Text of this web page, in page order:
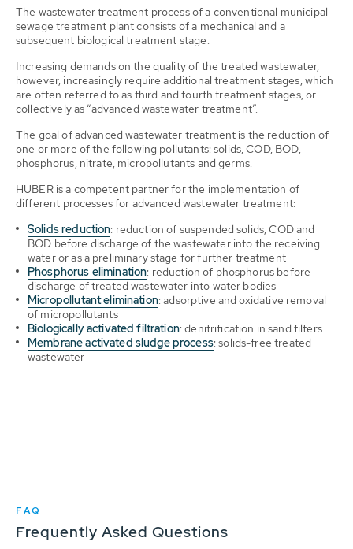
The wastewater treatment process of a conventional municipal
sewage treatment plant consists of a mechanical and a
subsequent biological treatment stage.
Increasing demands on the quality of the treated wastewater,
however, increasingly require additional treatment stages, which
are often referred to as third and fourth treatment stages, or
collectively as “advanced wastewater treatment”.
The goal of advanced wastewater treatment is the reduction of
one or more of the following pollutants: solids, COD, BOD,
phosphorus, nitrate, micropollutants and germs.
HUBER is a competent partner for the implementation of
different processes for advanced wastewater treatment:
Solids reduction: reduction of suspended solids, COD and
BOD before discharge of the wastewater into the receiving
water or as a preliminary stage for further treatment
Phosphorus elimination: reduction of phosphorus before
discharge of treated wastewater into water bodies
Micropollutant elimination: adsorptive and oxidative removal
of micropollutants
Biologically activated filtration: denitrification in sand filters
Membrane activated sludge process: solids-free treated
wastewater
FAQ
Frequently Asked Questions